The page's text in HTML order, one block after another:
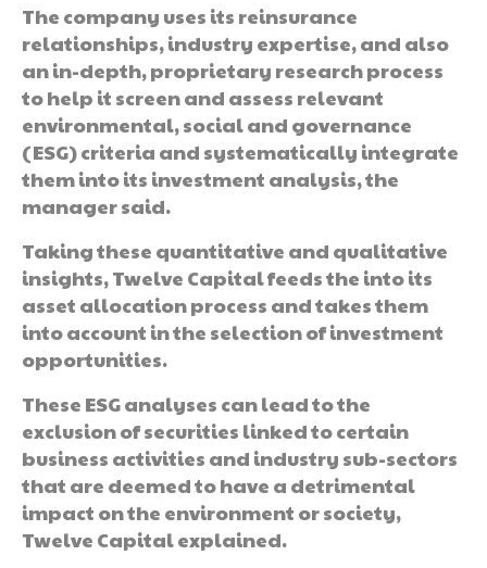
The company uses its reinsurance
relationships, industry expertise, and also
an in-depth, proprietary research process
to help it screen and assess relevant
environmental, social and governance
(ESG) criteria and systematically integrate
them into its investment analysis, the
manager said.
Taking these quantitative and qualitative
insights, Twelve Capital feeds the into its
asset allocation process and takes them
into account in the selection of investment
opportunities.
These ESG analyses can lead to the
exclusion of securities linked to certain
business activities and industry sub-sectors
that are deemed to have a detrimental
impact on the environment or society,
Twelve Capital explained.